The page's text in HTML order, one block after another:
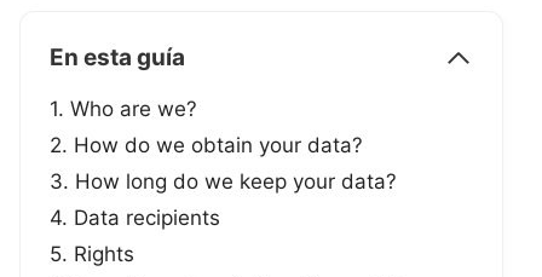
En esta guía
1. Who are we?
2. How do we obtain your data?
3. How long do we keep your data?
4. Data recipients
5. Rights